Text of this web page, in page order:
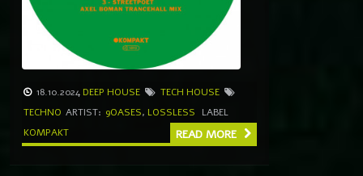
18.10.2024 DEEP HOUSE
TECH HOUSE
TECHNO ARTIST: 9OASES, LOSSLESS
LABEL
KOMPAKT
READ MORE